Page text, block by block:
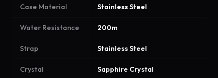
Case Material Stainless Steel
Water Resistance 200m
Strap Stainless Steel
Crystal Sapphire Crystal